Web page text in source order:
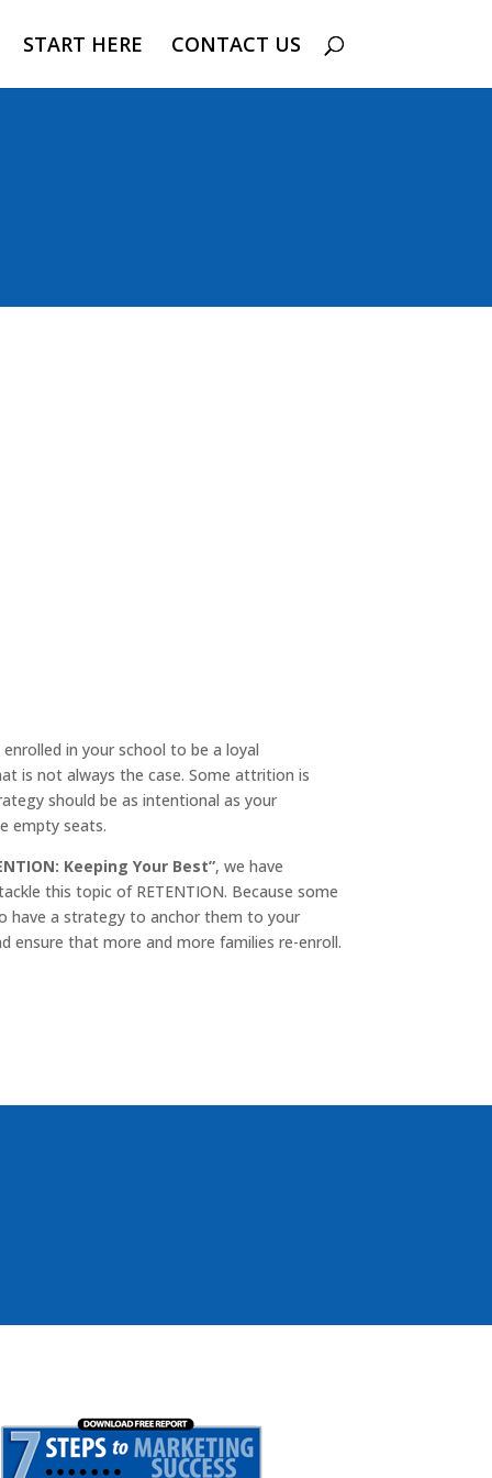
START HERE CONTACT US
in your school to be a loyal
is not always the case. Some attrition is
should be as intentional as your
empty seats.
Keeping Your Best”, we have
this topic of RETENTION. Because some
have a strategy to anchor them to your
ensure that more and more families re-enroll.